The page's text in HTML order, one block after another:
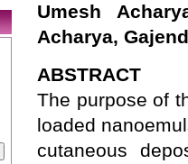
Umesh
Acharya,
ABSTRACT
The purpose of
loaded
cutaneous